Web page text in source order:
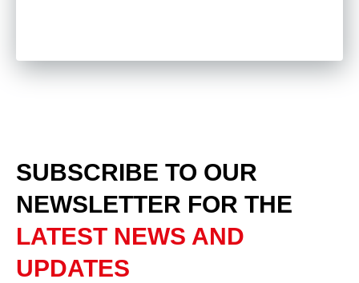
SUBSCRIBE TO OUR
NEWSLETTER FOR THE
LATEST NEWS AND
UPDATES